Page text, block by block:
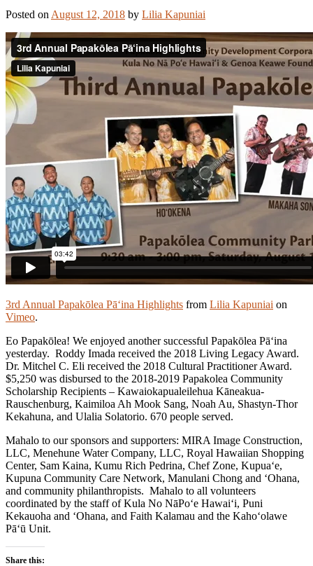
Posted on August 12, 2018 by Lilia Kapuniai
3rd Annual Papakōlea Pā‘ina Highlights from Lilia Kapuniai on
Vimeo.
Eo Papakōlea! We enjoyed another successful Papakōlea Pā‘ina
yesterday. Roddy Imada received the 2018 Living Legacy Award.
Dr. Mitchel C. Eli received the 2018 Cultural Practitioner Award.
$5,250 was disbursed to the 2018-2019 Papakolea Community
Scholarship Recipients – Kawaiokapualeilehua Kāneakua-
Rauschenburg, Kaimiloa Ah Mook Sang, Noah Au, Shastyn-Thor
Kekahuna, and Ulalia Solatorio. 670 people served.
Mahalo to our sponsors and supporters: MIRA Image Construction,
LLC, Menehune Water Company, LLC, Royal Hawaiian Shopping
Center, Sam Kaina, Kumu Rich Pedrina, Chef Zone, Kupua‘e,
Kupuna Community Care Network, Manulani Chong and ‘Ohana,
and community philanthropists. Mahalo to all volunteers
coordinated by the staff of Kula No NāPo‘e Hawai‘i, Puni
Kekauoha and ‘Ohana, and Faith Kalamau and the Kaho‘olawe
Pā‘ū Unit.
Share this: